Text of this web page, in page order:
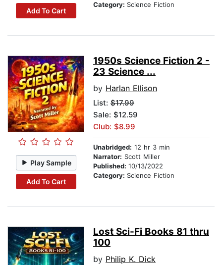
Add To Cart
Category: Science Fiction
Play Sample
Add To Cart
1950s Science Fiction 2 -
23 Science ...
by Harlan Ellison
List: $17.99
Sale: $12.59
Club: $8.99
Unabridged: 12 hr 3 min
Narrator: Scott Miller
Published: 10/13/2022
Category: Science Fiction
Lost Sci-Fi Books 81 thru
100
by Philip K. Dick